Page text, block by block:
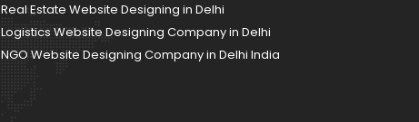
Real Estate Website Designing in Delhi
Logistics Website Designing Company in Delhi
NGO Website Designing Company in Delhi India